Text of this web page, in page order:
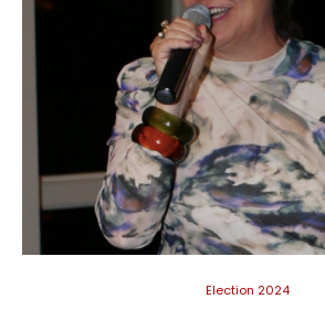
Election 2024